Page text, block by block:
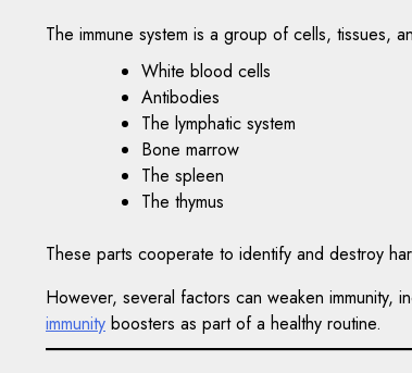
The immune system is a group of cells, tissues,
White blood cells
Antibodies
The lymphatic system
Bone marrow
The spleen
The thymus
These parts cooperate to identify and destroy
However, several factors can weaken immunity,
immunity boosters as part of a healthy routine.